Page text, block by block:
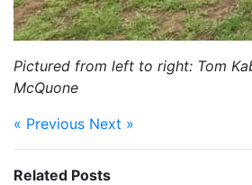
Pictured from left to right: Tom
McQuone
« Previous Next »
Related Posts